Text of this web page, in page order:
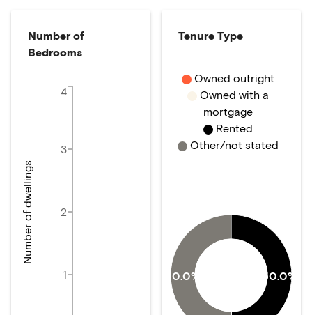
Number of
Bedrooms
1
2
3
4
Number of dwellings
Tenure Type
50.0%
50.0%
Owned outright
Owned with a
mortgage
Rented
Other/not stated